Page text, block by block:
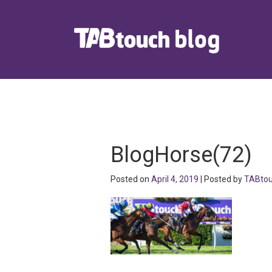
BlogHorse(72)
Posted on April 4, 2019 | Posted by